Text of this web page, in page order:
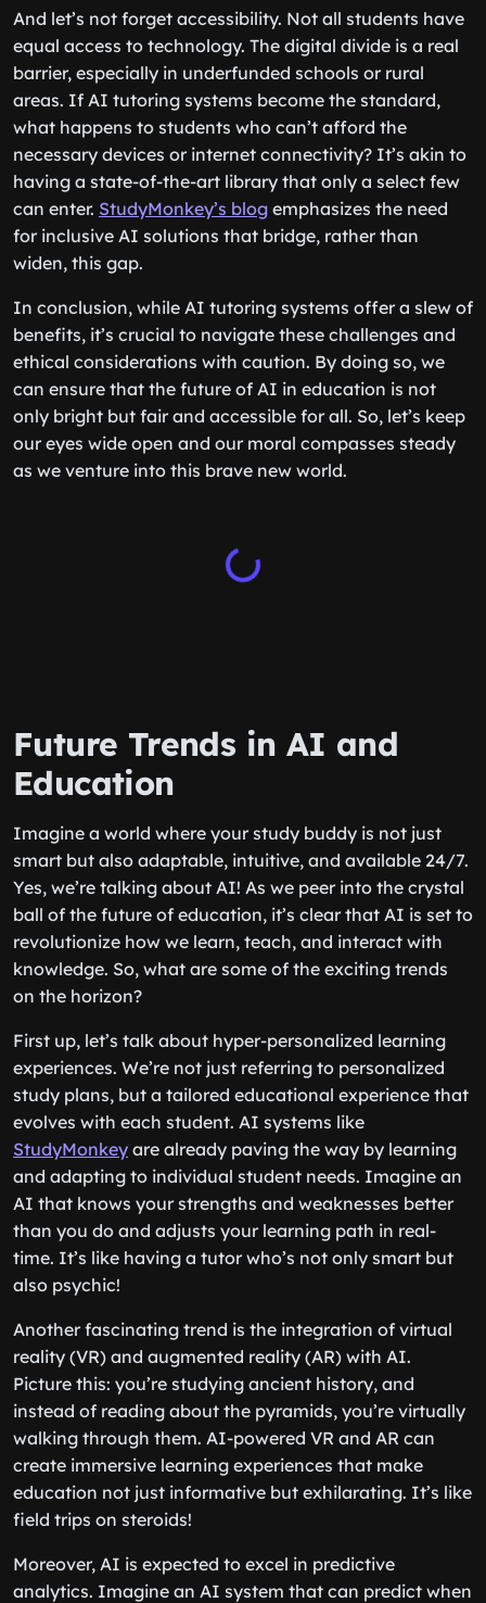
And let’s not forget accessibility. Not all students have
equal access to technology. The digital divide is a real
barrier, especially in underfunded schools or rural
areas. If AI tutoring systems become the standard,
what happens to students who can’t afford the
necessary devices or internet connectivity? It’s akin to
having a state-of-the-art library that only a select few
can enter. StudyMonkey’s blog emphasizes the need
for inclusive AI solutions that bridge, rather than
widen, this gap.
In conclusion, while AI tutoring systems offer a slew of
benefits, it’s crucial to navigate these challenges and
ethical considerations with caution. By doing so, we
can ensure that the future of AI in education is not
only bright but fair and accessible for all. So, let’s keep
our eyes wide open and our moral compasses steady
as we venture into this brave new world.
Future Trends in AI and
Education
Imagine a world where your study buddy is not just
smart but also adaptable, intuitive, and available 24/7.
Yes, we’re talking about AI! As we peer into the crystal
ball of the future of education, it’s clear that AI is set to
revolutionize how we learn, teach, and interact with
knowledge. So, what are some of the exciting trends
on the horizon?
First up, let’s talk about hyper-personalized learning
experiences. We’re not just referring to personalized
study plans, but a tailored educational experience that
evolves with each student. AI systems like
StudyMonkey are already paving the way by learning
and adapting to individual student needs. Imagine an
AI that knows your strengths and weaknesses better
than you do and adjusts your learning path in real-
time. It’s like having a tutor who’s not only smart but
also psychic!
Another fascinating trend is the integration of virtual
reality (VR) and augmented reality (AR) with AI.
Picture this: you’re studying ancient history, and
instead of reading about the pyramids, you’re virtually
walking through them. AI-powered VR and AR can
create immersive learning experiences that make
education not just informative but exhilarating. It’s like
field trips on steroids!
Moreover, AI is expected to excel in predictive
analytics. Imagine an AI system that can predict when